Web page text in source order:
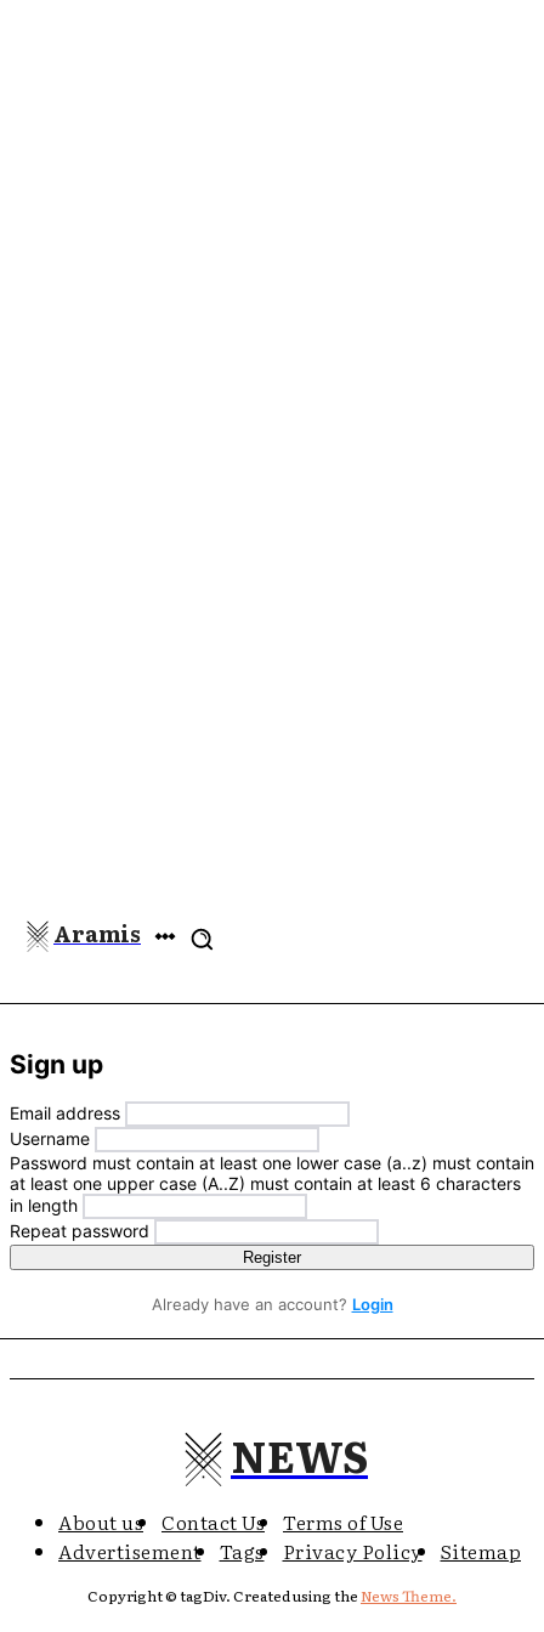
Aramis
Sign up
Email address
Username
Password must contain at least one lower case (a..z) must contain
at least one upper case (A..Z) must contain at least 6 characters
in length
Repeat password
Register
Already have an account? Login
NEWS
About us Contact Us
Terms of Use
Advertisement
Tags Privacy Policy Sitemap
Copyright © tagDiv. Created using theNews Theme.